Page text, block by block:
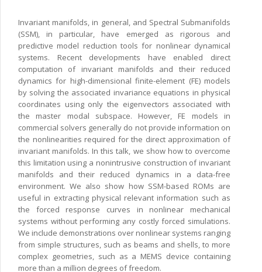
Invariant manifolds, in general, and Spectral Submanifolds
(SSM), in particular, have emerged as rigorous and
predictive model reduction tools for nonlinear dynamical
systems. Recent developments have enabled direct
computation of invariant manifolds and their reduced
dynamics for high-dimensional finite-element (FE) models
by solving the associated invariance equations in physical
coordinates using only the eigenvectors associated with
the master modal subspace. However, FE models in
commercial solvers generally do not provide information on
the nonlinearities required for the direct approximation of
invariant manifolds. In this talk, we show how to overcome
this limitation using a nonintrusive construction of invariant
manifolds and their reduced dynamics in a data-free
environment. We also show how SSM-based ROMs are
useful in extracting physical relevant information such as
the forced response curves in nonlinear mechanical
systems without performing any costly forced simulations.
We include demonstrations over nonlinear systems ranging
from simple structures, such as beams and shells, to more
complex geometries, such as a MEMS device containing
more than a million degrees of freedom.